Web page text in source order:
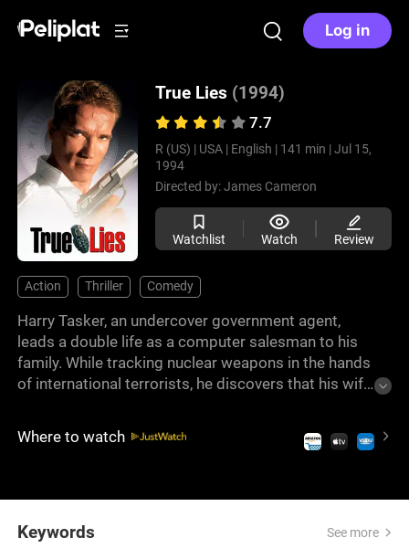
Log in
True Lies (1994)
7.7
R (US) | USA | English | 141 min | Jul 15,
1994
Directed by:James Cameron
Watchlist Watch Review
Action Thriller Comedy
Harry Tasker, an undercover government agent,
leads a double life as a computer salesman to his
family. While tracking nuclear weapons in the hands
of international terrorists, he discovers that his wife
string of secrets, they fight to save not only their
marriage, but also their lives. Based on the French
Where to watch
Keywords See more